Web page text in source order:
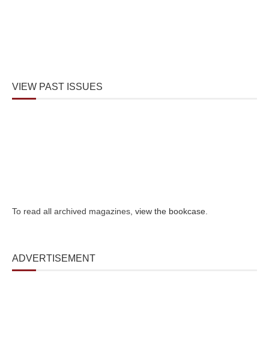
VIEW PAST ISSUES
To read all archived magazines, view the bookcase.
ADVERTISEMENT